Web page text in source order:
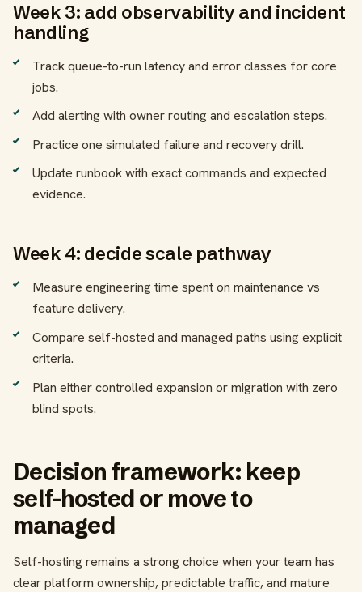
Week 3: add observability and incident
handling
Track queue-to-run latency and error classes for core
jobs.
Add alerting with owner routing and escalation steps.
Practice one simulated failure and recovery drill.
Update runbook with exact commands and expected
evidence.
Week 4: decide scale pathway
Measure engineering time spent on maintenance vs
feature delivery.
Compare self-hosted and managed paths using explicit
criteria.
Plan either controlled expansion or migration with zero
blind spots.
Decision framework: keep
self-hosted or move to
managed
Self-hosting remains a strong choice when your team has
clear platform ownership, predictable traffic, and mature